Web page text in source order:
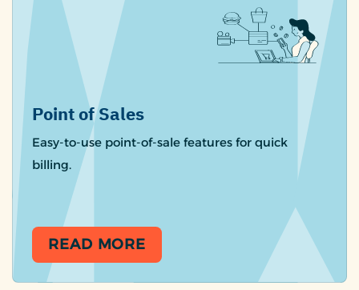
Point of Sales
Easy-to-use point-of-sale features for quick
billing.
READ MORE